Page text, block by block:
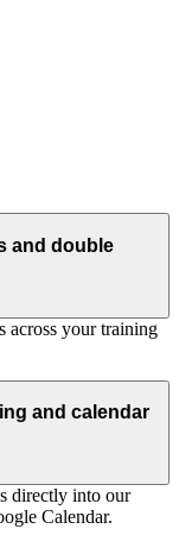
and double
across your training
and calendar
directly into our
Calendar.